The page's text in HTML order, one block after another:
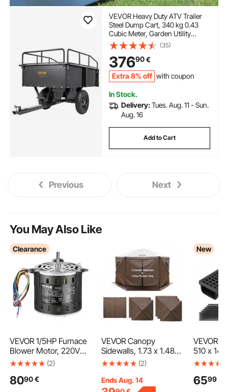
VEVOR Heavy Duty ATV Trailer
Steel Dump Cart, 340 kg 0.43
Cubic Meter, Garden Utility
Trailer with Removable Sides for
Riding Lawn Mower Tractor
(35)
37690€
Extra 8% off with coupon
In Stock.
Delivery:Tues. Aug. 11 - Sun.
Aug. 16
Add to Cart
Previous Next
You May Also Like
Clearance
VEVOR 1/5HP Furnace
Blower Motor, 220V
1.45Amps, 1100RPM 3-
Diameter, 20mm Shaft
(2)
8090€
VEVOR Canopy
Sidewalls, 1.73 x 1.48
m, Canopy Tent Walls
Sunlight Protection, 1
Zippered Door & 2
(2)
Ends Aug. 14
New
VEVOR
510 x
Pack
Channel
6599